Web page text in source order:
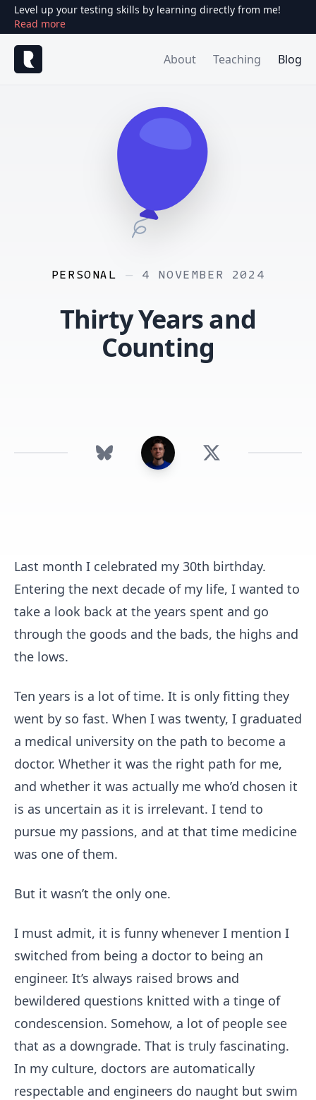
Level up your testing skills by learning directly from me!
Read more
About Teaching Blog
PERSONAL — 4 NOVEMBER 2024
Thirty Years and
Counting
Last month I celebrated my 30th birthday.
Entering the next decade of my life, I wanted to
take a look back at the years spent and go
through the goods and the bads, the highs and
the lows.
Ten years is a lot of time. It is only fitting they
went by so fast. When I was twenty, I graduated
a medical university on the path to become a
doctor. Whether it was the right path for me,
and whether it was actually me who’d chosen it
is as uncertain as it is irrelevant. I tend to
pursue my passions, and at that time medicine
was one of them.
But it wasn’t the only one.
I must admit, it is funny whenever I mention I
switched from being a doctor to being an
engineer. It’s always raised brows and
bewildered questions knitted with a tinge of
condescension. Somehow, a lot of people see
that as a downgrade. That is truly fascinating.
In my culture, doctors are automatically
respectable and engineers do naught but swim